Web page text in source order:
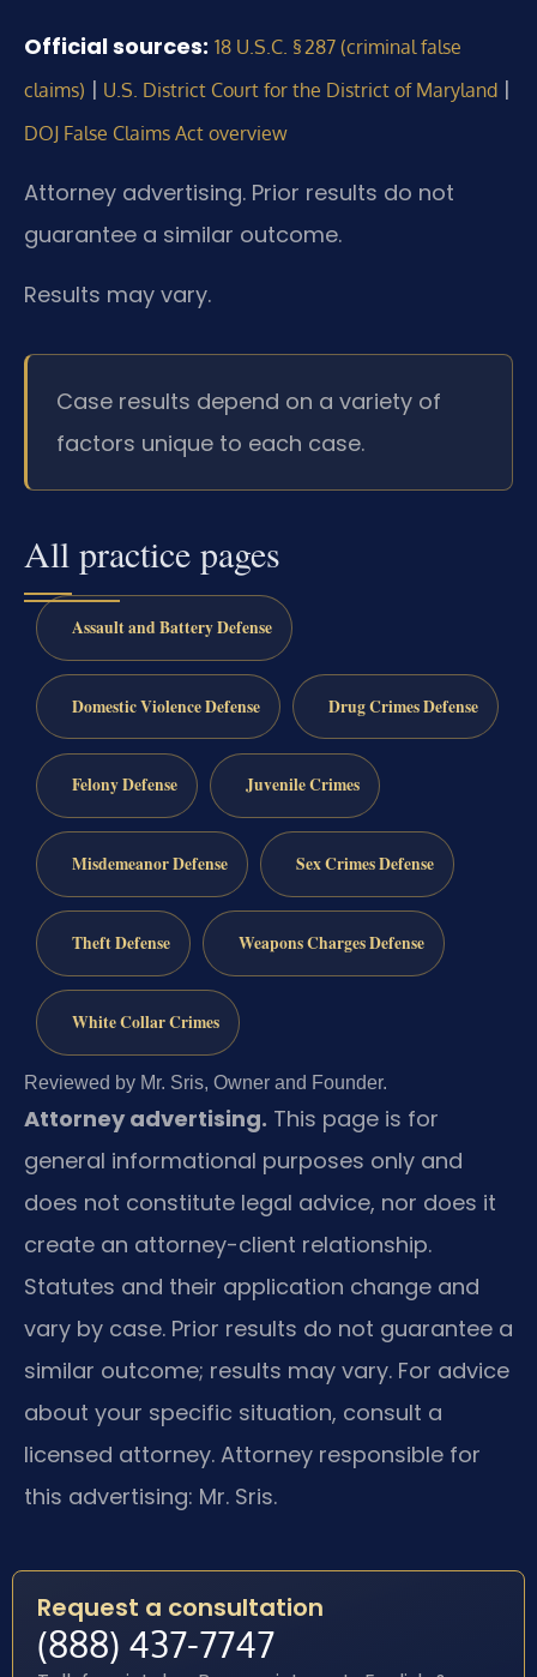
Official sources: 18 U.S.C. § 287 (criminal false
claims) | U.S. District Court for the District of Maryland |
DOJ False Claims Act overview
Attorney advertising. Prior results do not
guarantee a similar outcome.
Results may vary.
Case results depend on a variety of
factors unique to each case.
All practice pages
Assault and Battery Defense
Domestic Violence Defense Drug Crimes Defense
Felony Defense Juvenile Crimes
Misdemeanor Defense Sex Crimes Defense
Theft Defense Weapons Charges Defense
White Collar Crimes
Reviewed by Mr. Sris, Owner and Founder.
Attorney advertising. This page is for
general informational purposes only and
does not constitute legal advice, nor does it
create an attorney-client relationship.
Statutes and their application change and
vary by case. Prior results do not guarantee a
similar outcome; results may vary. For advice
about your specific situation, consult a
licensed attorney. Attorney responsible for
this advertising: Mr. Sris.
Request a consultation
(888) 437-7747